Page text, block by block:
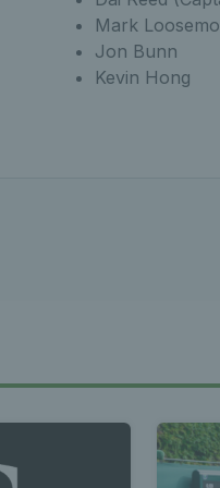
Mark
Jon Bunn
Kevin Hong